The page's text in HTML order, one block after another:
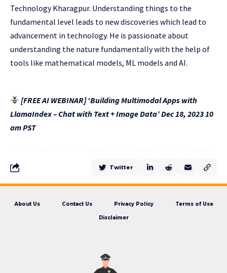
Technology Kharagpur. Understanding things to the
fundamental level leads to new discoveries which lead to
advancement in technology. He is passionate about
understanding the nature fundamentally with the help of
tools like mathematical models, ML models and AI.
[FREE AI WEBINAR] ‘Building Multimodal Apps with
LlamaIndex – Chat with Text + Image Data’ Dec 18, 2023 10
am PST
Twitter
About Us Contact Us Privacy Policy Terms of Use
Disclaimer